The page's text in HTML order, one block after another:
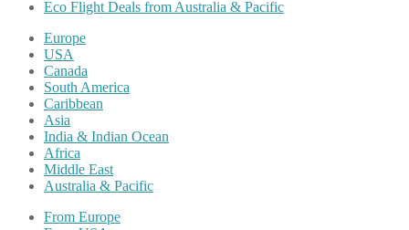
Eco Flight Deals from Australia & Pacific
Europe
USA
Canada
South America
Caribbean
Asia
India & Indian Ocean
Africa
Middle East
Australia & Pacific
From Europe